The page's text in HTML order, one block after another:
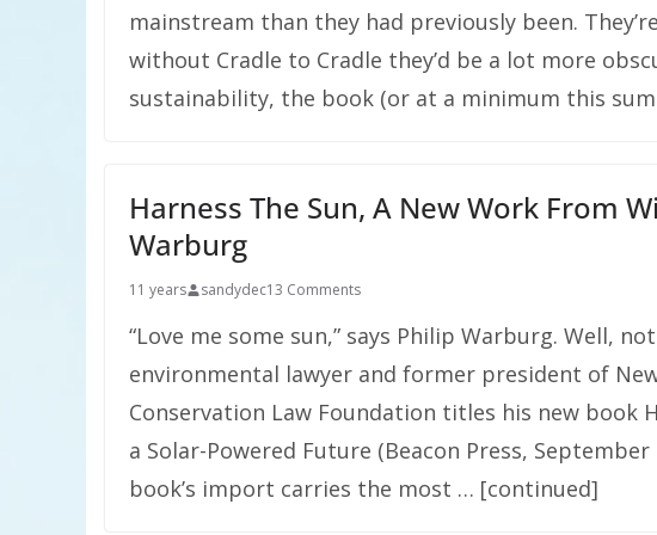
mainstream than they had previously been.
without Cradle to Cradle they’d be a lot more
sustainability, the book (or at a minimum this
Harness The Sun, A New Work From
Warburg
11 years sandydec13 Comments
“Love me some sun,” says Philip Warburg. Well,
environmental lawyer and former president of
Conservation Law Foundation titles his new book
a Solar-Powered Future (Beacon Press,
book’s import carries the most … [continued]